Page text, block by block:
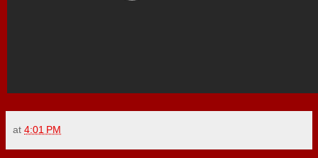
at 4:01 PM